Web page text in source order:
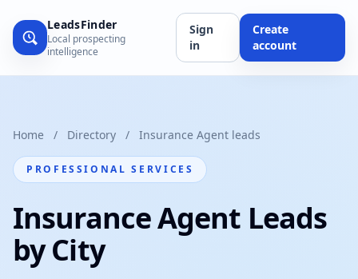
LeadsFinder
Local prospecting
intelligence
Sign
in
Create
account
Home / Directory / Insurance Agent leads
PROFESSIONAL SERVICES
Insurance Agent Leads
by City